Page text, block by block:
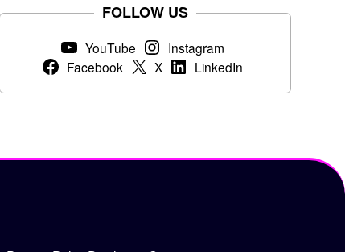
FOLLOW US
YouTube
Instagram
Facebook
X LinkedIn